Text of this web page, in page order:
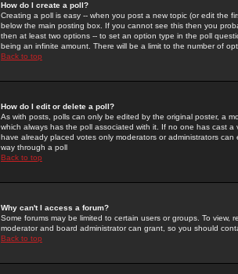
How do I create a poll?
Creating a poll is easy -- when you post a new topic (or edit the
below the main posting box. If you cannot see this then you
then at least two options -- to set an option type in the poll
being an infinite amount. There will be a limit to the number of
Back to top
How do I edit or delete a poll?
As with posts, polls can only be edited by the original poster, a
which always has the poll associated with it. If no one has cast
have already placed votes only moderators or administrators
way through a poll
Back to top
Why can't I access a forum?
Some forums may be limited to certain users or groups. To
moderator and board administrator can grant, so you should
Back to top